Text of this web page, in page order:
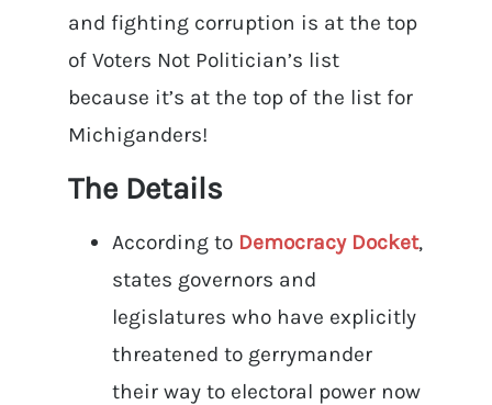
and fighting corruption is at the top
of Voters Not Politician’s list
because it’s at the top of the list for
Michiganders!
The Details
According to Democracy Docket,
states governors and
legislatures who have explicitly
threatened to gerrymander
their way to electoral power now